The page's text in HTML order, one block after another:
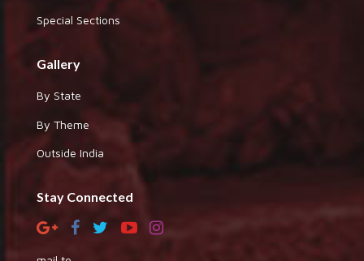
Special Sections
Gallery
By State
By Theme
Outside India
Stay Connected